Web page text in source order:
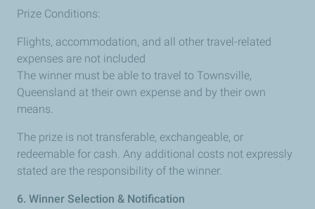
Prize Conditions:
Flights, accommodation, and all other travel-related
expenses are not included
The winner must be able to travel to Townsville,
Queensland at their own expense and by their own
means.
The prize is not transferable, exchangeable, or
redeemable for cash. Any additional costs not expressly
stated are the responsibility of the winner.
6. Winner Selection & Notification